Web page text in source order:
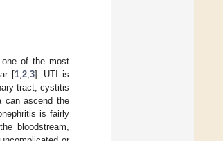
of the most
[1, 2, 3]. UTI is
tract, cystitis
can ascend the
is fairly
bloodstream,